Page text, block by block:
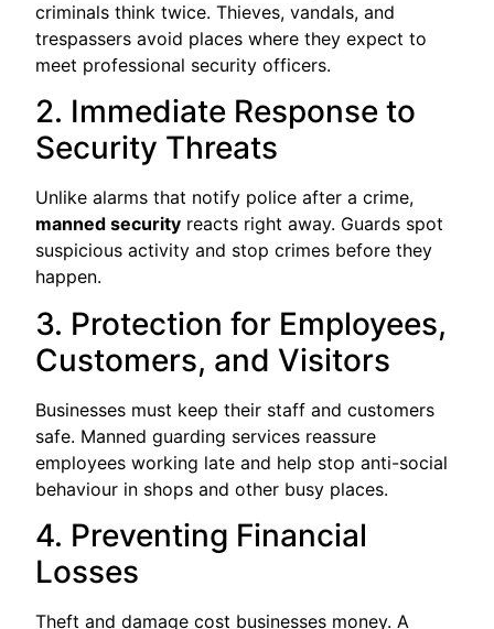
criminals think twice. Thieves, vandals, and
trespassers avoid places where they expect to
meet professional security officers.
2. Immediate Response to
Security Threats
Unlike alarms that notify police after a crime,
manned security reacts right away. Guards spot
suspicious activity and stop crimes before they
happen.
3. Protection for Employees,
Customers, and Visitors
Businesses must keep their staff and customers
safe. Manned guarding services reassure
employees working late and help stop anti-social
behaviour in shops and other busy places.
4. Preventing Financial
Losses
Theft and damage cost businesses money. A